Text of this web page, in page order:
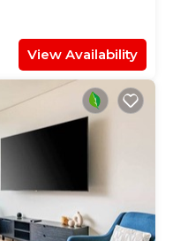
View Availability